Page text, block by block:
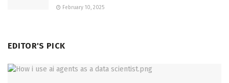
February 10, 2025
EDITOR'S PICK